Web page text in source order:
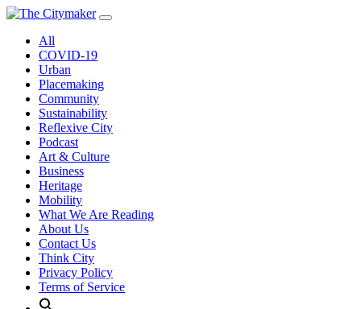
Skip
contentAll
COVID-19
Urban
Placemaking
Community
Sustainability
Reflexive City
Podcast
Art & Culture
Business
Heritage
Mobility
What We Are Reading
About Us
Contact Us
Think City
Privacy Policy
Terms of Service